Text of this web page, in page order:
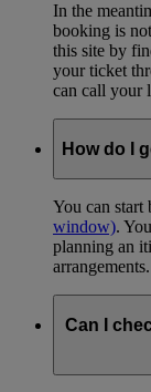
In the
booking is
this site by
your ticket
can call your
How do I
You can start
window).
planning an
arrangements.
Can I